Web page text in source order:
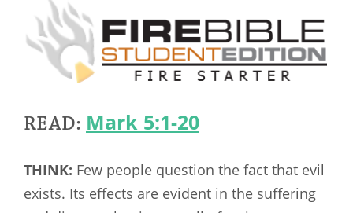
READ: Mark 5:1-20
THINK: Few people question the fact that evil
exists. Its effects are evident in the suffering